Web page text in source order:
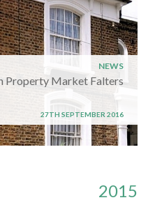
NEWS
Property Market Falters
27TH SEPTEMBER 2016
2015